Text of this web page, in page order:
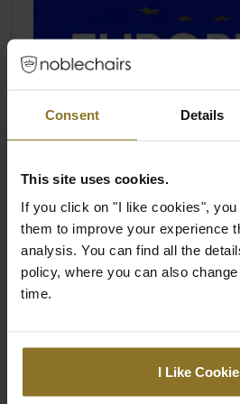
Consent Details
This site uses cookies.
If you click on "I like cookies",
them to improve your experience
analysis. You can find all the
policy, where you can also
time.
I Like